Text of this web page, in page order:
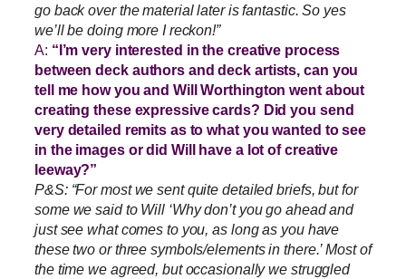
go back over the material later is fantastic. So yes
we’ll be doing more I reckon!”
A: “I’m very interested in the creative process
between deck authors and deck artists, can you
tell me how you and Will Worthington went about
creating these expressive cards? Did you send
very detailed remits as to what you wanted to see
in the images or did Will have a lot of creative
leeway?”
P&S: “For most we sent quite detailed briefs, but for
some we said to Will ‘Why don’t you go ahead and
just see what comes to you, as long as you have
these two or three symbols/elements in there.’ Most of
the time we agreed, but occasionally we struggled